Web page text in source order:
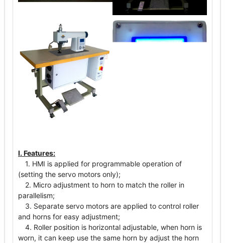
I. Features:
1. HMI is applied for programmable operation of
(setting the servo motors only);
2. Micro adjustment to horn to match the roller in
parallelism;
3. Separate servo motors are applied to control roller
and horns for easy adjustment;
4. Roller position is horizontal adjustable, when horn is
worn, it can keep use the same horn by adjust the horn